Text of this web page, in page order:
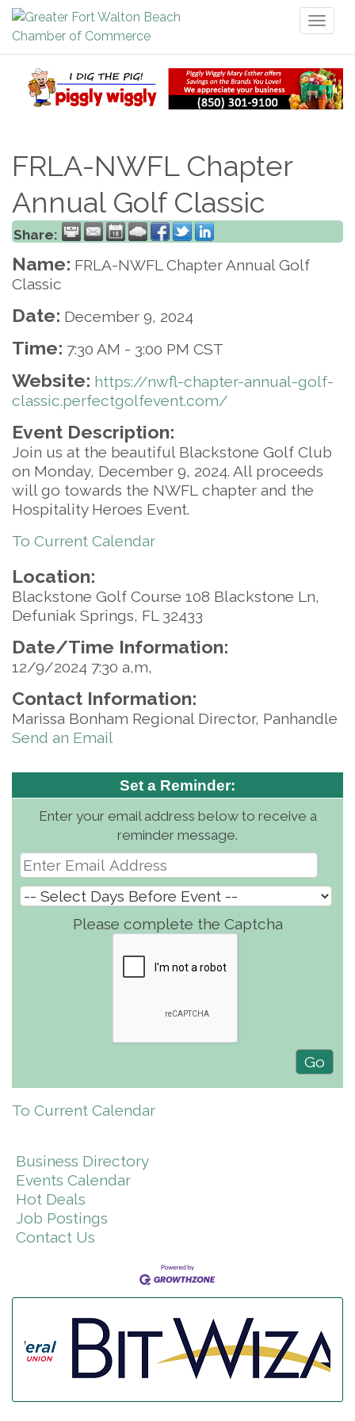
FRLA-NWFL Chapter
Annual Golf Classic
Share:
Name: FRLA-NWFL Chapter Annual Golf
Classic
Date: December 9, 2024
Time: 7:30 AM - 3:00 PM CST
Website: https://nwfl-chapter-annual-golf-
classic.perfectgolfevent.com/
Event Description:
Join us at the beautiful Blackstone Golf Club
on Monday, December 9, 2024. All proceeds
will go towards the NWFL chapter and the
Hospitality Heroes Event.
To Current Calendar
Location:
Blackstone Golf Course 108 Blackstone Ln,
Defuniak Springs, FL 32433
Date/Time Information:
12/9/2024 7:30 a,m,
Contact Information:
Marissa Bonham Regional Director, Panhandle
Send an Email
Set a Reminder:
Enter your email address below to receive a
reminder message.
Please complete the Captcha
To Current Calendar
Business Directory
Events Calendar
Hot Deals
Job Postings
Contact Us